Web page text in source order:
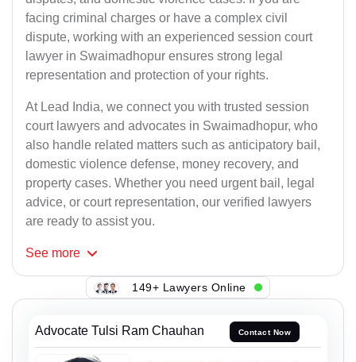
facing criminal charges or have a complex civil
dispute, working with an experienced session court
lawyer in Swaimadhopur ensures strong legal
representation and protection of your rights.
At Lead India, we connect you with trusted session
court lawyers and advocates in Swaimadhopur, who
also handle related matters such as anticipatory bail,
domestic violence defense, money recovery, and
property cases. Whether you need urgent bail, legal
advice, or court representation, our verified lawyers
are ready to assist you.
See more
149+ Lawyers Online
Advocate Tulsi Ram Chauhan Contact Now